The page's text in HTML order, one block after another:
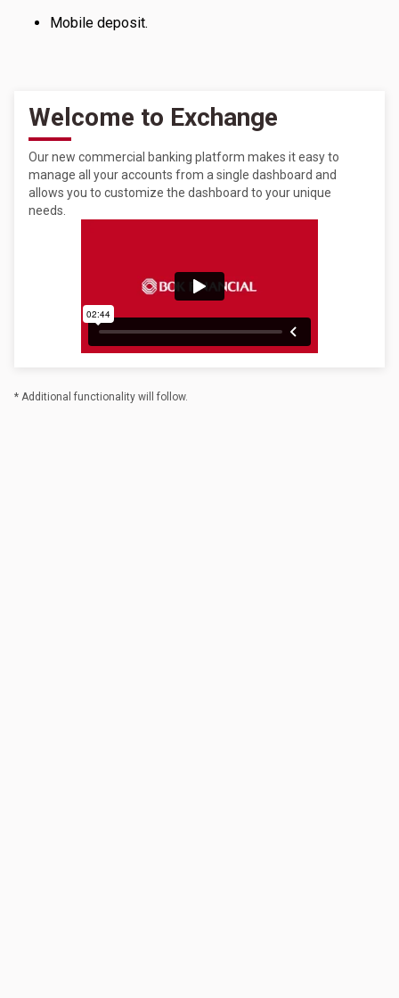
Mobile deposit.
Welcome to Exchange
Our new commercial banking platform makes it easy to
manage all your accounts from a single dashboard and
allows you to customize the dashboard to your unique
needs.
* Additional functionality will follow.